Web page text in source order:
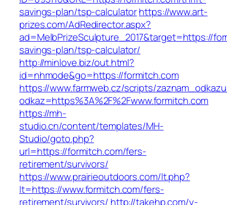
savings-plan/tsp-calculatorhttps://www.art-
prizes.com/AdRedirector.aspx?
ad=MelbPrizeSculpture_2017&target=https://
savings-plan/tsp-calculator/
http://minlove.biz/out.html?
id=nhmode&go=https://formitch.com
https://www.farmweb.cz/scripts/
odkaz=https%3A%2F%2Fwww.formitch.com
https://mh-
studio.cn/content/templates/MH-
Studio/goto.php?
url=https://formitch.com/fers-
retirement/survivors/
https://www.prairieoutdoors.com/lt.php?
lt=https://www.formitch.com/fers-
retirement/survivors/ http://takehp.com/y-